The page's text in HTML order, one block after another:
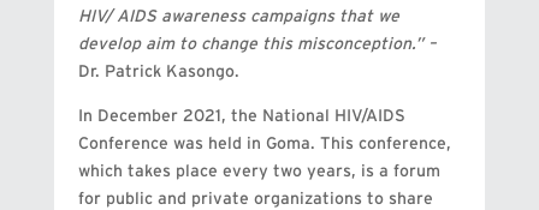
HIV/ AIDS awareness campaigns that we
develop aim to change this misconception.” –
Dr. Patrick Kasongo.
In December 2021, the National HIV/AIDS
Conference was held in Goma. This conference,
which takes place every two years, is a forum
for public and private organizations to share